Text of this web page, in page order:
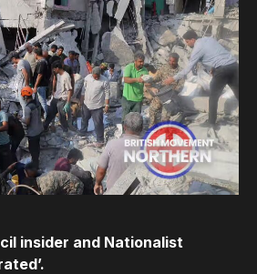
insider and Nationalist